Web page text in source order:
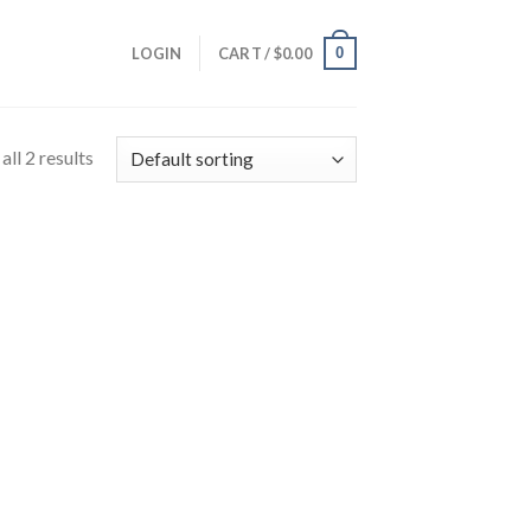
LOGIN CART /$0.00 0
2 results